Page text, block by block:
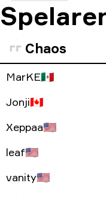
Chaos
MarKE🇲🇽
Jonji🇨🇦
Xeppaa🇺🇸
leaf🇺🇸
vanity🇺🇸